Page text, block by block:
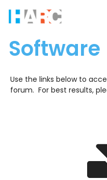
Software
Use the links below to
forum. For best results,